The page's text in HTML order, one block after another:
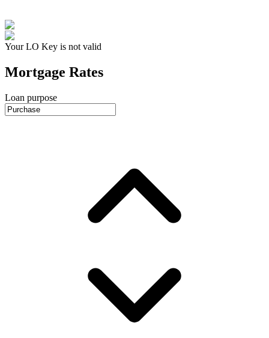
Your LO Key is not valid
Mortgage Rates
Loan purpose